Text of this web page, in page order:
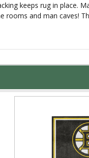
keeps rug in place.
rooms and man caves!